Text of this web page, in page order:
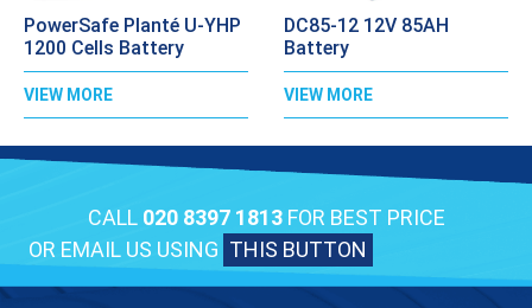
PowerSafe Planté U-YHP
1200 Cells Battery
VIEW MORE
DC85-12 12V 85AH
Battery
VIEW MORE
CALL 020 8397 1813FOR BEST PRICE
OR EMAIL US USING THIS BUTTON